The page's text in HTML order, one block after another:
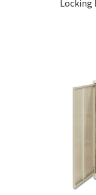
Locking